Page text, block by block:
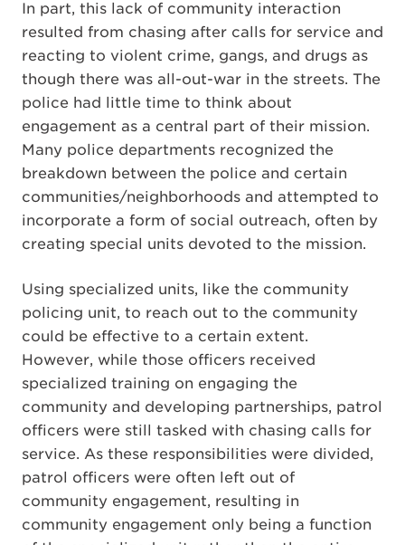
In part, this lack of community interaction
resulted from chasing after calls for service and
reacting to violent crime, gangs, and drugs as
though there was all-out-war in the streets. The
police had little time to think about
engagement as a central part of their mission.
Many police departments recognized the
breakdown between the police and certain
communities/neighborhoods and attempted to
incorporate a form of social outreach, often by
creating special units devoted to the mission.
Using specialized units, like the community
policing unit, to reach out to the community
could be effective to a certain extent.
However, while those officers received
specialized training on engaging the
community and developing partnerships, patrol
officers were still tasked with chasing calls for
service. As these responsibilities were divided,
patrol officers were often left out of
community engagement, resulting in
community engagement only being a function